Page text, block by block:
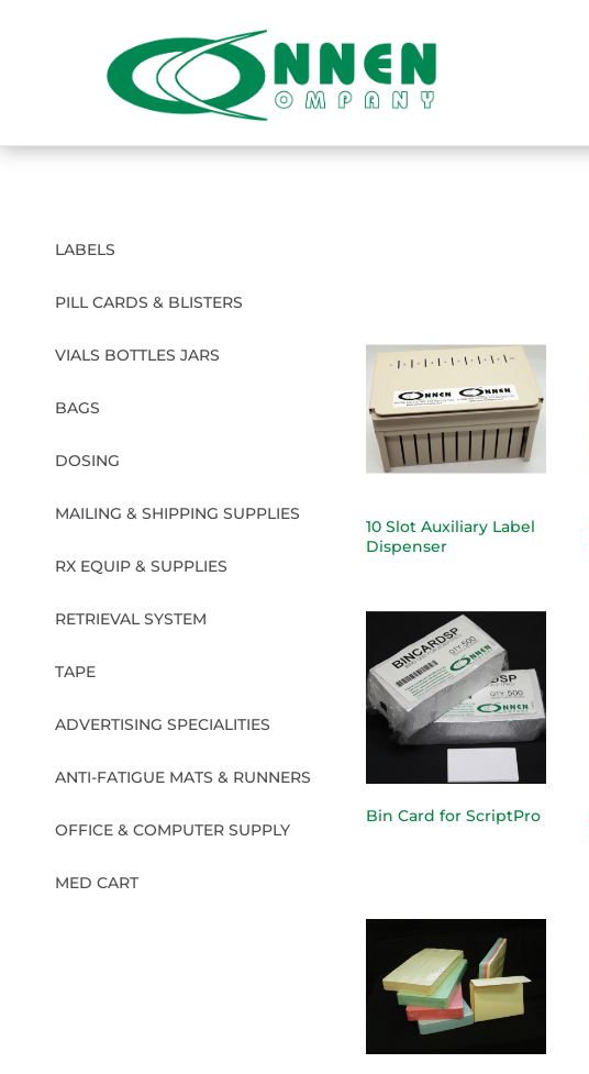
LABELS
PILL CARDS & BLISTERS
VIALS BOTTLES JARS
BAGS
DOSING
MAILING & SHIPPING SUPPLIES
RX EQUIP & SUPPLIES
RETRIEVAL SYSTEM
TAPE
ADVERTISING SPECIALITIES
ANTI-FATIGUE MATS & RUNNERS
OFFICE & COMPUTER SUPPLY
MED CART
10 Slot Auxiliary Label
Dispenser
Bin Card for ScriptPro